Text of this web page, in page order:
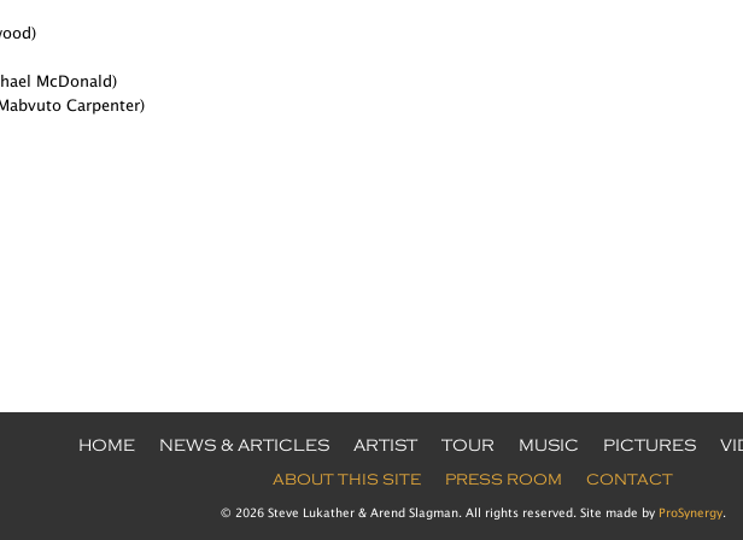
McDonald)
Carpenter)
HOME NEWS & ARTICLES ARTIST TOUR MUSIC PICTURES
ABOUT THIS SITE PRESS ROOM CONTACT
© 2026 Steve Lukather & Arend Slagman. All rights reserved. Site made by ProSynergy.